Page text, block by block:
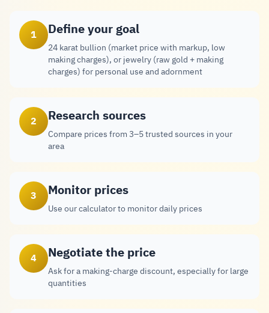
1 Define your goal
24 karat bullion (market price with markup, low
making charges), or jewelry (raw gold + making
charges) for personal use and adornment
2 Research sources
Compare prices from 3–5 trusted sources in your
area
3 Monitor prices
Use our calculator to monitor daily prices
4 Negotiate the price
Ask for a making-charge discount, especially for large
quantities